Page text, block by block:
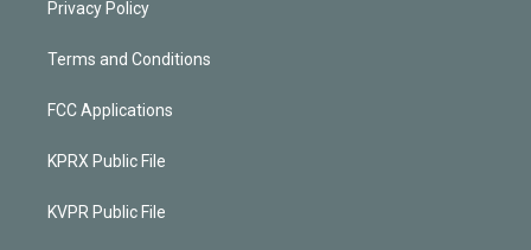
Privacy Policy
Terms and Conditions
FCC Applications
KPRX Public File
KVPR Public File